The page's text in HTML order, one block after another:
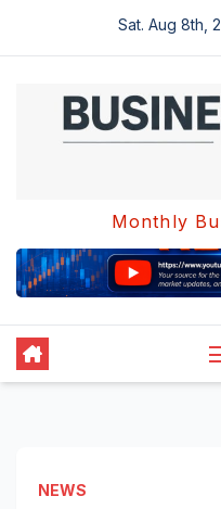
Sat. Aug 8th,
Monthly
NEWS